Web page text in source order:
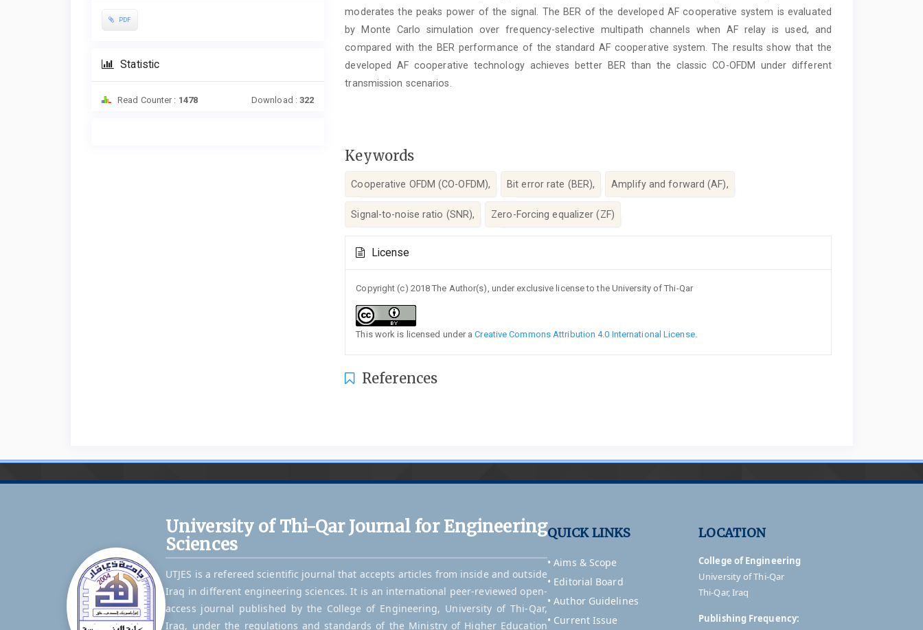
PDF
Statistic
Read Counter : 1478 Download :322
moderates the peaks power of the signal. The BER of the developed AF cooperative system is evaluated
by Monte Carlo simulation over frequency-selective multipath channels when AF relay is used, and
compared with the BER performance of the standard AF cooperative system. The results show that the
developed AF cooperative technology achieves better BER than the classic CO-OFDM under different
transmission scenarios.
Keywords
Cooperative OFDM (CO-OFDM), Bit error rate (BER), Amplify and forward (AF),
Signal-to-noise ratio (SNR), Zero-Forcing equalizer (ZF)
Details
License
Copyright (c) 2018 The Author(s), under exclusive license to the University of Thi-Qar
This work is licensed under aCreative Commons Attribution 4.0 International License.
References
University of Thi-Qar Journal for Engineering
Sciences
UTJES is a refereed scientific journal that accepts articles from inside and outside
Iraq in different engineering sciences. It is an international peer-reviewed open-
access journal published by the College of Engineering, University of Thi-Qar,
Iraq, under the regulations and standards of the Ministry of Higher Education
QUICK LINKS
• Aims & Scope
• Editorial Board
• Author Guidelines
• Current Issue
LOCATION
College of Engineering
University of Thi-Qar
Thi-Qar, Iraq
Publishing Frequency: